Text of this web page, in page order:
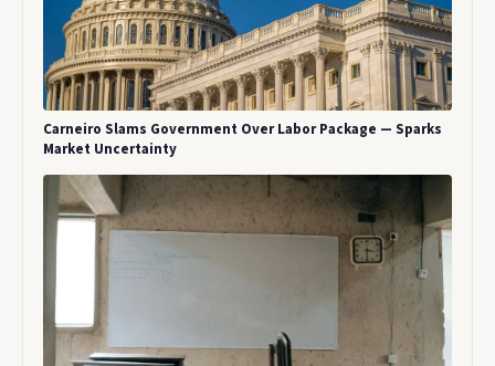
Carneiro Slams Government Over Labor Package — Sparks
Market Uncertainty